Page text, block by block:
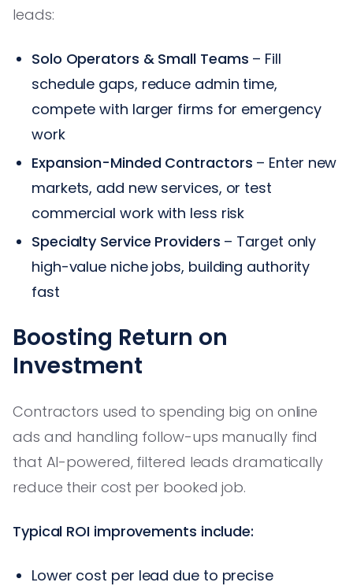
leads:
Solo Operators & Small Teams – Fill
schedule gaps, reduce admin time,
compete with larger firms for emergency
work
Expansion-Minded Contractors – Enter new
markets, add new services, or test
commercial work with less risk
Specialty Service Providers – Target only
high-value niche jobs, building authority
fast
Boosting Return on
Investment
Contractors used to spending big on online
ads and handling follow-ups manually find
that AI-powered, filtered leads dramatically
reduce their cost per booked job.
Typical ROI improvements include:
Lower cost per lead due to precise